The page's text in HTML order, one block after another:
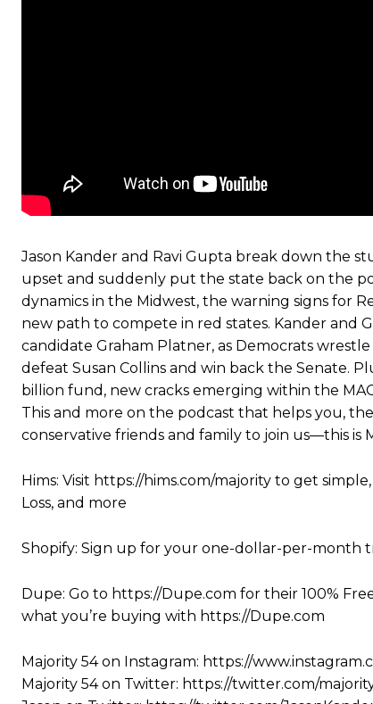
Jason Kander and Ravi Gupta break down the
upset and suddenly put the state back on the
dynamics in the Midwest, the warning signs for
new path to compete in red states. Kander and
candidate Graham Platner, as Democrats
defeat Susan Collins and win back the Senate.
billion fund, new cracks emerging within the
This and more on the podcast that helps you,
conservative friends and family to join us—this is
Hims: Visit https://hims.com/majority to get
Loss, and more
Shopify: Sign up for your one-dollar-per-month
Dupe: Go to https://Dupe.com for their 100%
what you’re buying with https://Dupe.com
Majority 54 on Instagram: https://
Majority 54 on Twitter: https://twitter.com/